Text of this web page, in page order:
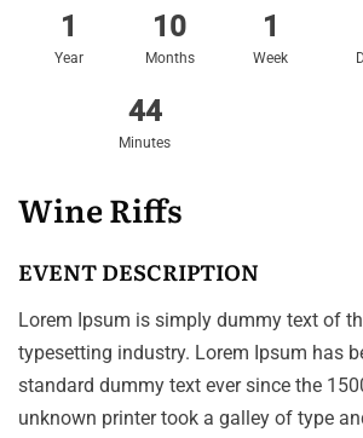
1
Year
10
Months
1
Week
44
Minutes
Wine Riffs
EVENT DESCRIPTION
Lorem Ipsum is simply dummy text of
typesetting industry. Lorem Ipsum has
standard dummy text ever since the
unknown printer took a galley of type